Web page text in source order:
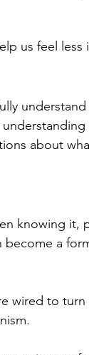
us feel less
about
knowing it,
a
wired to turn